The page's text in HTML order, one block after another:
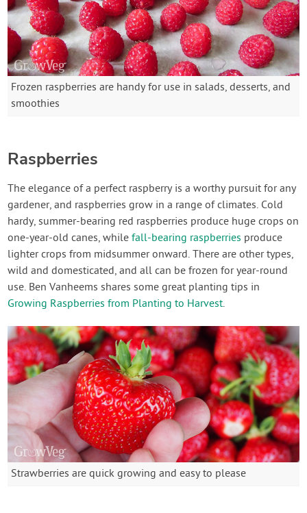
Frozen raspberries are handy for use in salads, desserts, and
smoothies
Raspberries
The elegance of a perfect raspberry is a worthy pursuit for any
gardener, and raspberries grow in a range of climates. Cold
hardy, summer-bearing red raspberries produce huge crops on
one-year-old canes, whilefall-bearing raspberries produce
lighter crops from midsummer onward. There are other types,
wild and domesticated, and all can be frozen for year-round
use. Ben Vanheems shares some great planting tips in
Growing Raspberries from Planting to Harvest.
Strawberries are quick growing and easy to please